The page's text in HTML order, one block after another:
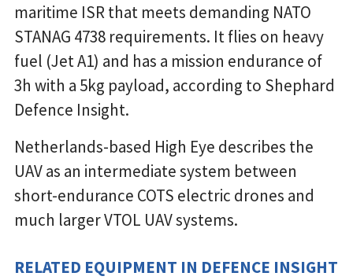
maritime ISR that meets demanding NATO
STANAG 4738 requirements. It flies on heavy
fuel (Jet A1) and has a mission endurance of
3h with a 5kg payload, according to Shephard
Defence Insight.
Netherlands-based High Eye describes the
UAV as an intermediate system between
short-endurance COTS electric drones and
much larger VTOL UAV systems.
RELATED EQUIPMENT IN DEFENCE INSIGHT